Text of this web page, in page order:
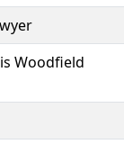
Woodfield